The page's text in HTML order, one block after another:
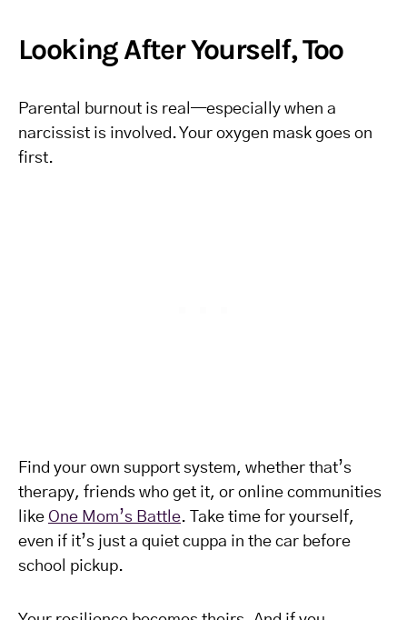
Looking After Yourself, Too
Parental burnout is real—especially when a
narcissist is involved. Your oxygen mask goes on
first.
Find your own support system, whether that’s
therapy, friends who get it, or online communities
like One Mom’s Battle. Take time for yourself,
even if it’s just a quiet cuppa in the car before
school pickup.